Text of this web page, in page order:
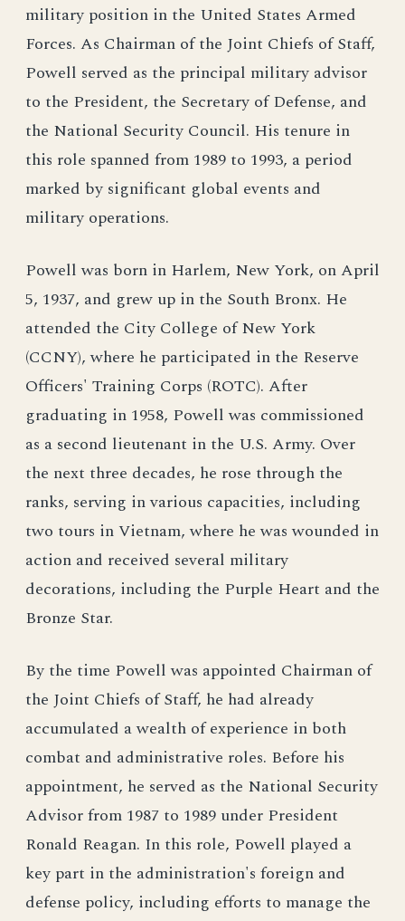
military position in the United States Armed
Forces. As Chairman of the Joint Chiefs of Staff,
Powell served as the principal military advisor
to the President, the Secretary of Defense, and
the National Security Council. His tenure in
this role spanned from 1989 to 1993, a period
marked by significant global events and
military operations.
Powell was born in Harlem, New York, on April
5, 1937, and grew up in the South Bronx. He
attended the City College of New York
(CCNY), where he participated in the Reserve
Officers' Training Corps (ROTC). After
graduating in 1958, Powell was commissioned
as a second lieutenant in the U.S. Army. Over
the next three decades, he rose through the
ranks, serving in various capacities, including
two tours in Vietnam, where he was wounded in
action and received several military
decorations, including the Purple Heart and the
Bronze Star.
By the time Powell was appointed Chairman of
the Joint Chiefs of Staff, he had already
accumulated a wealth of experience in both
combat and administrative roles. Before his
appointment, he served as the National Security
Advisor from 1987 to 1989 under President
Ronald Reagan. In this role, Powell played a
key part in the administration's foreign and
defense policy, including efforts to manage the